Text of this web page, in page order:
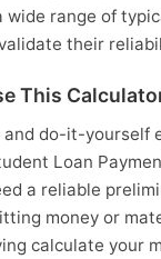
wide range of
their
This
and do-it-yourself
Loan
a reliable
money or
calculate your